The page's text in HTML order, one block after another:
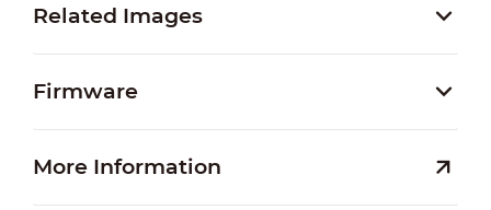
Related Images
Firmware
More Information